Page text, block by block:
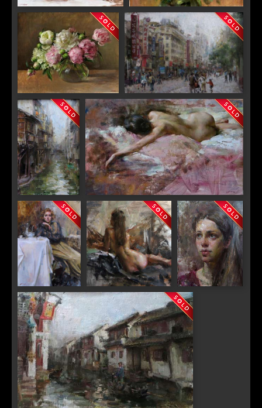
"Daydream" "In Bloom"
"Spring Peonies" "Nan Jing Road"
"City of
Phoenix"
"Pink"
"Table for One" "Maria" "Eleanor"
SIGN UP FOR UPDATES!
Get news from Saks Galleries in your inbox.
Email
First Name
Last Name
By submitting this form, you are consenting to receive marketing emails from:
Saks Galleries, 3019 East 2nd Avenue, Denver, CO, 80206, US,
http://www.saksgalleries.com. You can revoke your consent to receive emails at
any time by using the SafeUnsubscribe® link, found at the bottom of every email.
Emails are serviced by Constant Contact.